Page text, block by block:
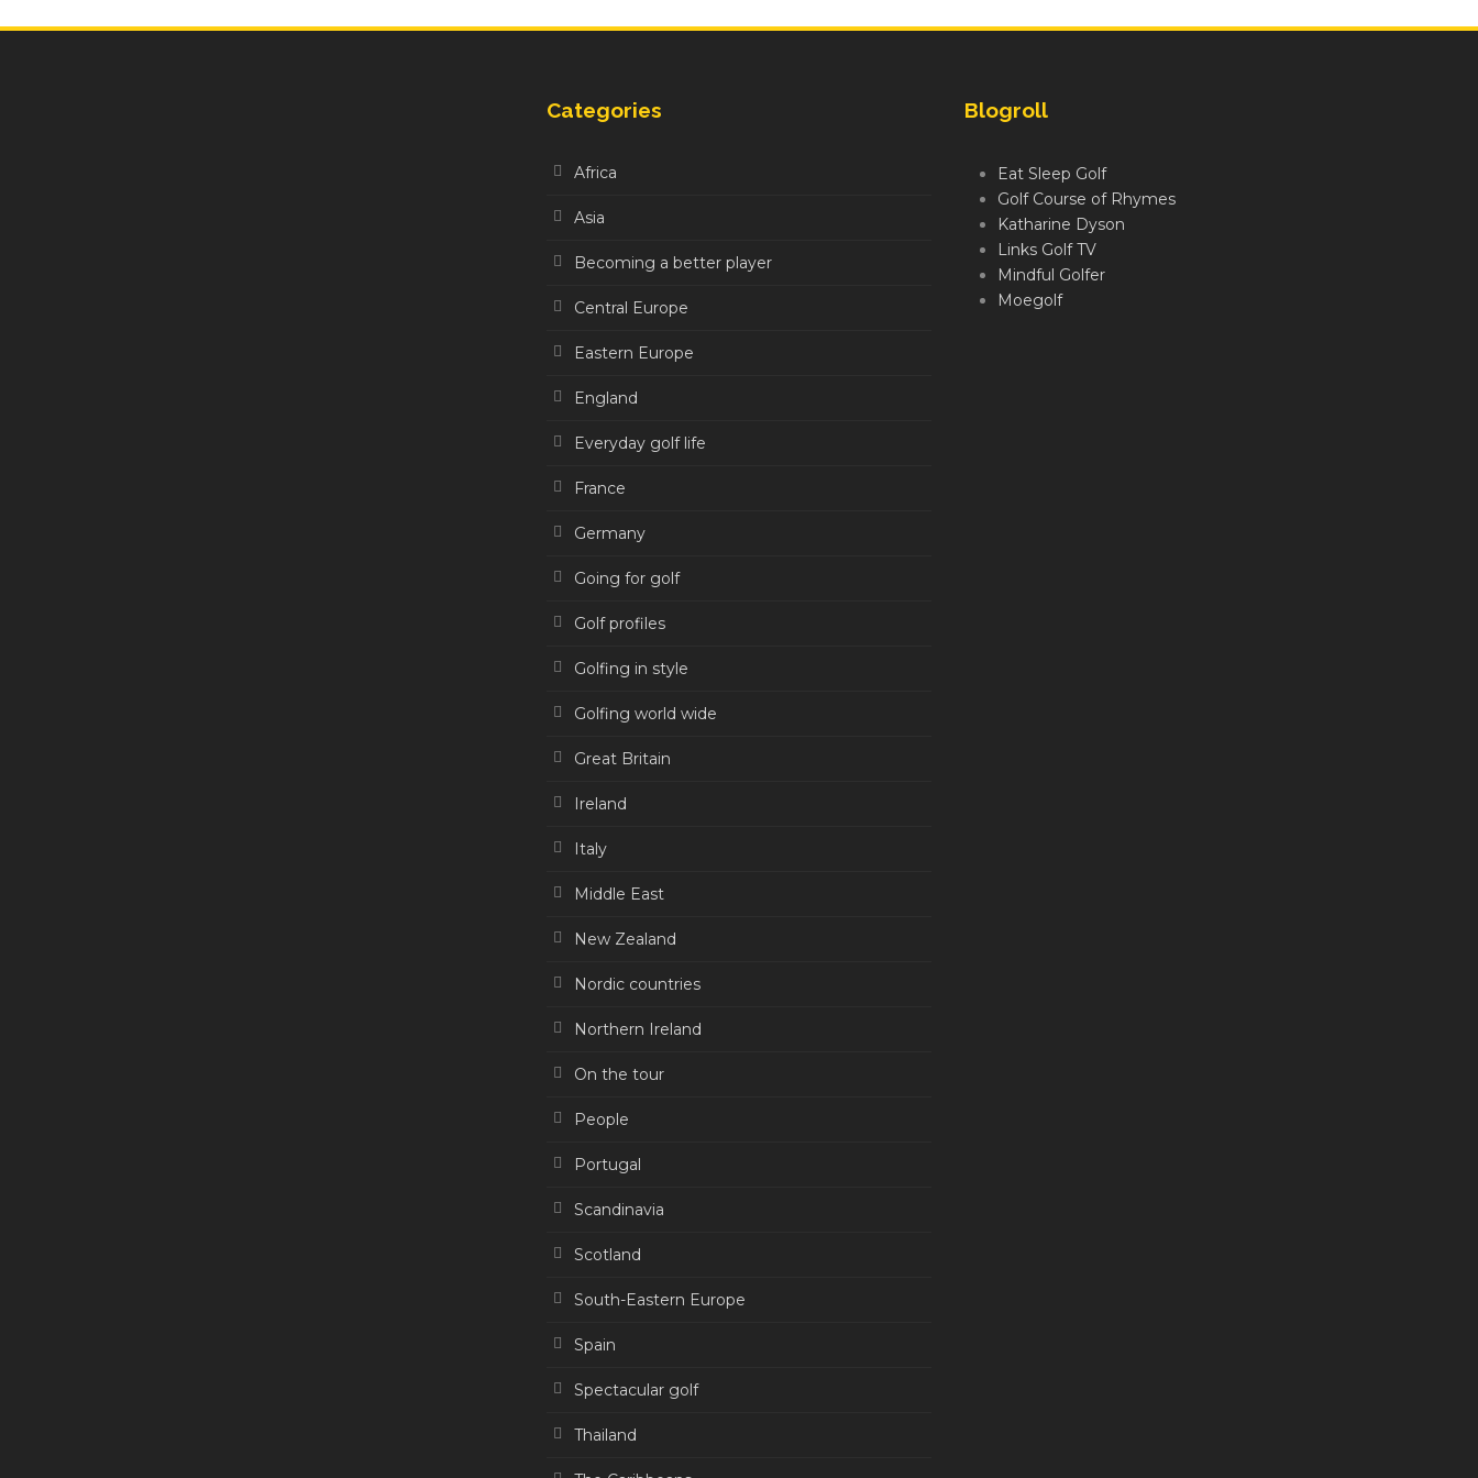
Categories
Africa
Asia
Becoming a better player
Central Europe
Eastern Europe
England
Everyday golf life
France
Germany
Going for golf
Golf profiles
Golfing in style
Golfing world wide
Great Britain
Ireland
Italy
Middle East
New Zealand
Nordic countries
Northern Ireland
On the tour
People
Portugal
Scandinavia
Scotland
South-Eastern Europe
Spain
Spectacular golf
Thailand
Blogroll
Eat Sleep Golf
Golf Course of Rhymes
Katharine Dyson
Links Golf TV
Mindful Golfer
Moegolf